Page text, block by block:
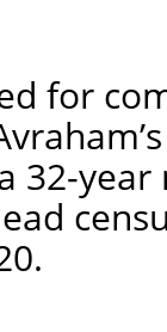
for
32-